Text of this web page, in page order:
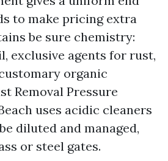
to make pricing extra
be sure chemistry:
exclusive agents for rust,
organic
Removal Pressure
uses acidic cleaners
diluted and managed,
or steel gates.